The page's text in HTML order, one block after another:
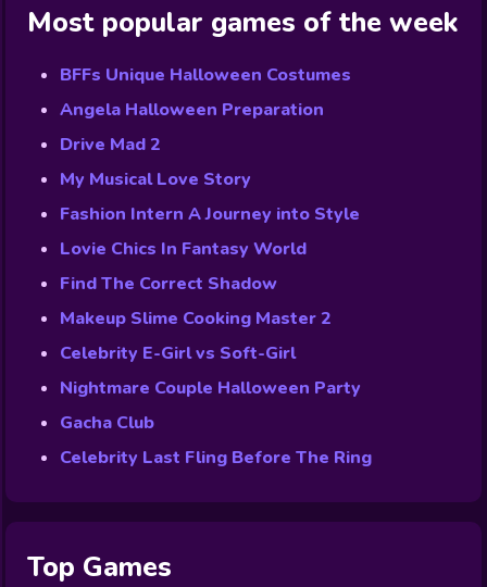
Most popular games of the week
BFFs Unique Halloween Costumes
Angela Halloween Preparation
Drive Mad 2
My Musical Love Story
Fashion Intern A Journey into Style
Lovie Chics In Fantasy World
Find The Correct Shadow
Makeup Slime Cooking Master 2
Celebrity E-Girl vs Soft-Girl
Nightmare Couple Halloween Party
Gacha Club
Celebrity Last Fling Before The Ring
Top Games